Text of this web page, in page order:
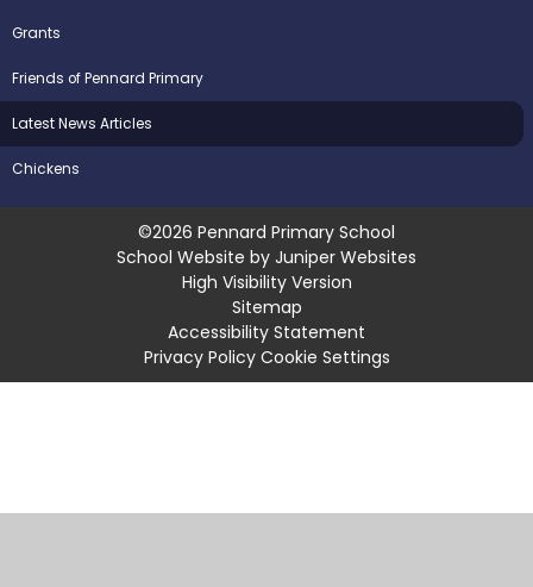
Grants
Friends of Pennard Primary
Latest News Articles
Chickens
©2026 Pennard Primary School
School Website by Juniper Websites
High Visibility Version
Sitemap
Accessibility Statement
Privacy Policy Cookie Settings